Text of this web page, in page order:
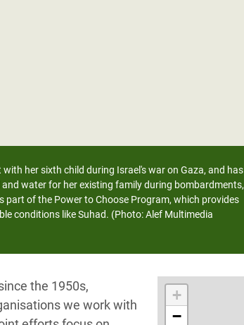
her sixth child during Israel's war on Gaza, and has
water for her existing family during bombardments,
of the Power to Choose Program, which provides
conditions like Suhad. (Photo: Alef Multimedia
+
−
the 1950s,
we work with